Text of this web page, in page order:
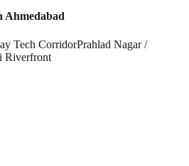
Ahmedabad
Tech CorridorPrahlad Nagar /
Riverfront